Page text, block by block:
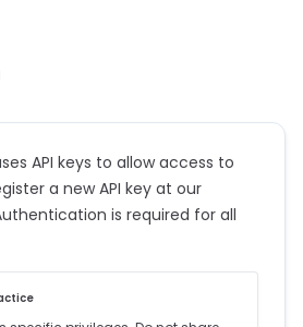
API keys to allow access to
a new API key at our
is required for all